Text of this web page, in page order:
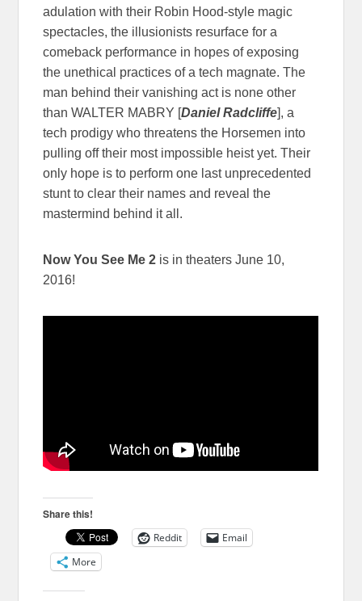
adulation with their Robin Hood-style magic
spectacles, the illusionists resurface for a
comeback performance in hopes of exposing
the unethical practices of a tech magnate. The
man behind their vanishing act is none other
than WALTER MABRY [Daniel Radcliffe], a
tech prodigy who threatens the Horsemen into
pulling off their most impossible heist yet. Their
only hope is to perform one last unprecedented
stunt to clear their names and reveal the
mastermind behind it all.
Now You See Me 2 is in theatersJune 10,
2016!
Share this!
Reddit
Email
More